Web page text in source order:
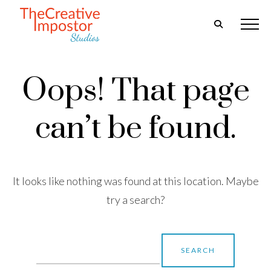
Oops! That page
can’t be found.
It looks like nothing was found at this location. Maybe
try a search?
for: